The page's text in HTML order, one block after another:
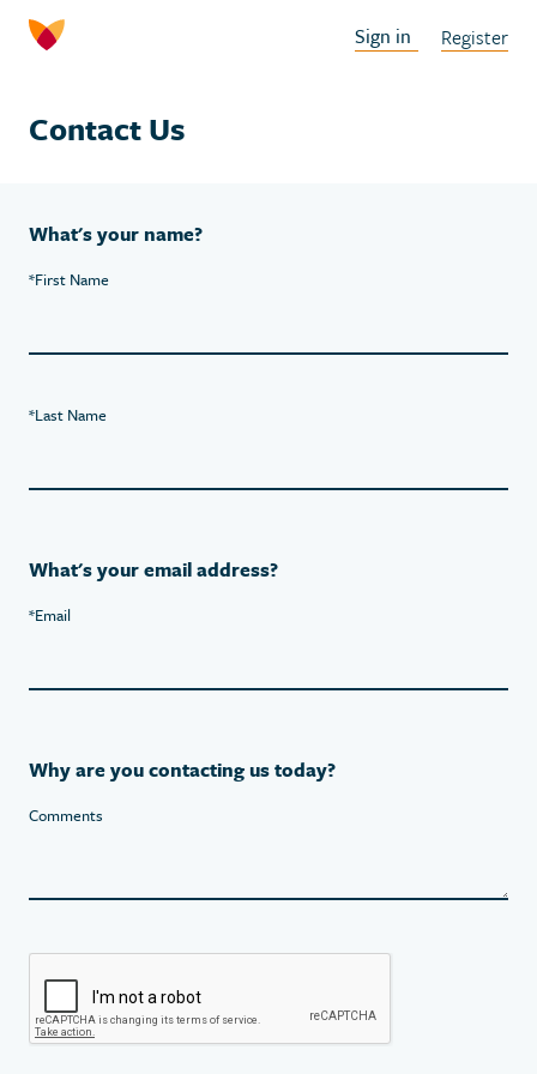
Sign in Register
Contact Us
What's your name?
*First Name
*Last Name
What's your email address?
*Email
Why are you contacting us today?
Comments
Recaptcha